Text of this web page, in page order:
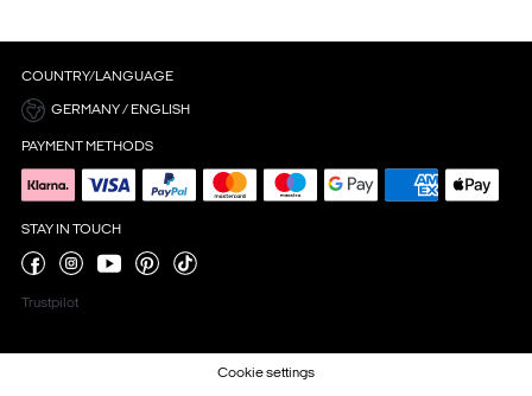
COUNTRY/LANGUAGE
GERMANY / ENGLISH
PAYMENT METHODS
STAY IN TOUCH
Trustpilot
Cookie settings